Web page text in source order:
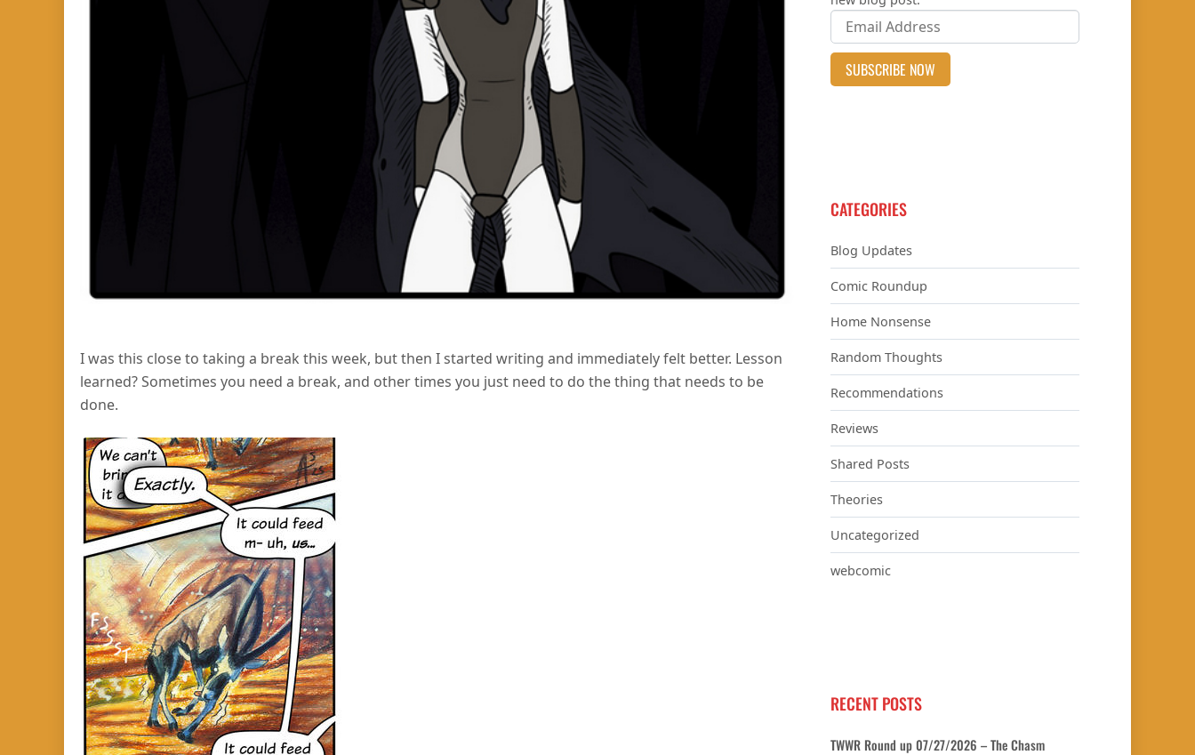
I was this close to taking a break this week, but then I started writing and immediately felt better. Lesson
learned? Sometimes you need a break, and other times you just need to do the thing that needs to be
done.
CATEGORIES
Blog Updates
Comic Roundup
Home Nonsense
Random Thoughts
Recommendations
Reviews
Shared Posts
Theories
Uncategorized
webcomic
RECENT POSTS
TWWR Round up 07/27/2026 – The Chasm